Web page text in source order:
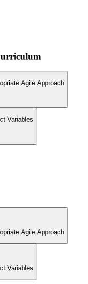
Agile Approach
Variables
Agile Approach
Variables